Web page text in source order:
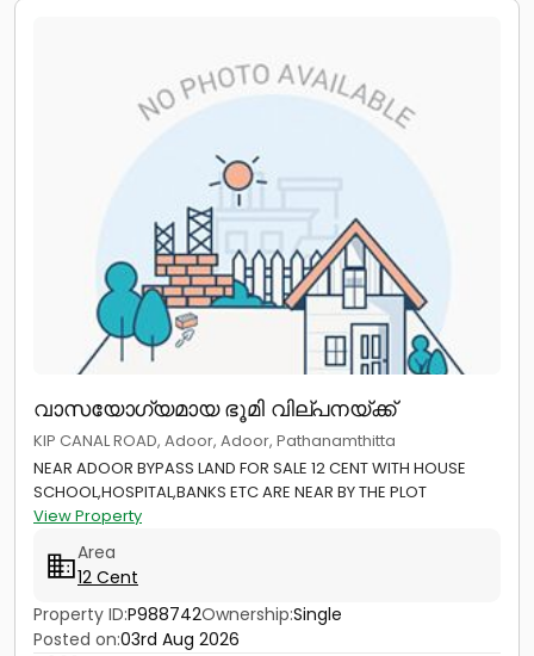
വാസയോഗ്യമായ ഭൂമി വില്പനയ്ക്ക്
KIP CANAL ROAD, Adoor, Adoor, Pathanamthitta
NEAR ADOOR BYPASS LAND FOR SALE 12 CENT WITH HOUSE
SCHOOL,HOSPITAL,BANKS ETC ARE NEAR BY THE PLOT
View Property
Area
12 Cent
Property ID:P988742Ownership:Single
Posted on:03rd Aug 2026